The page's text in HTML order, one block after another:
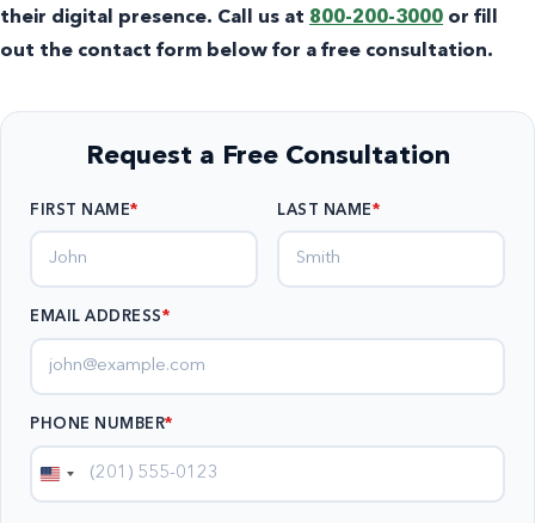
their digital presence. Call us at 800-200-3000 or fill
out the contact form below for a free consultation.
Request a Free Consultation
FIRST NAME LAST NAME
EMAIL ADDRESS*
PHONE NUMBER*
United